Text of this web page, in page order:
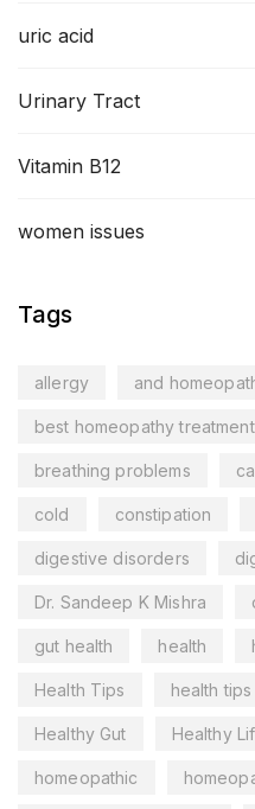
uric acid
Urinary Tract
Vitamin B12
women issues
Tags
allergy and
best homeopathy treatment
breathing problems
cold constipation
digestive disorders
Dr. Sandeep K Mishra
gut health health
Health Tips health
Healthy Gut Healthy
homeopathic